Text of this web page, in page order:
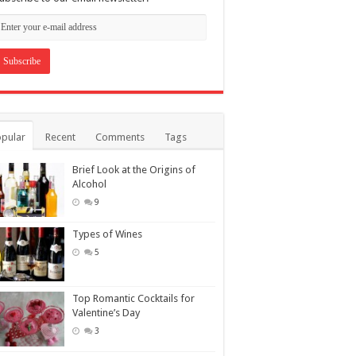
Recent Comments Tags
Brief Look at the Origins of
Alcohol
9
Types of Wines
5
Top Romantic Cocktails for
Valentine’s Day
3